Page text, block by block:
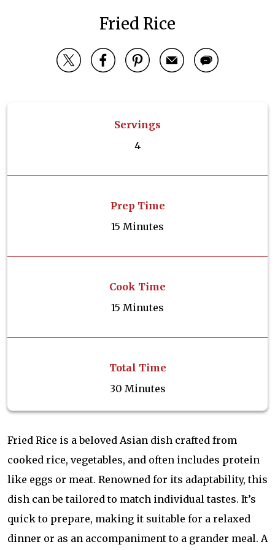
Fried Rice
Servings
4
Prep Time
15 Minutes
Cook Time
15 Minutes
Total Time
30 Minutes
Fried Rice is a beloved Asian dish crafted from
cooked rice, vegetables, and often includes protein
like eggs or meat. Renowned for its adaptability, this
dish can be tailored to match individual tastes. It’s
quick to prepare, making it suitable for a relaxed
dinner or as an accompaniment to a grander meal. A